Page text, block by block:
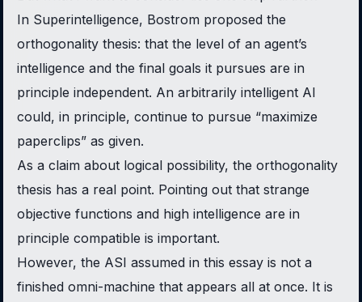
In Superintelligence, Bostrom proposed the
orthogonality thesis: that the level of an agent’s
intelligence and the final goals it pursues are in
principle independent. An arbitrarily intelligent AI
could, in principle, continue to pursue “maximize
paperclips” as given.
As a claim about logical possibility, the orthogonality
thesis has a real point. Pointing out that strange
objective functions and high intelligence are in
principle compatible is important.
However, the ASI assumed in this essay is not a
finished omni-machine that appears all at once. It is